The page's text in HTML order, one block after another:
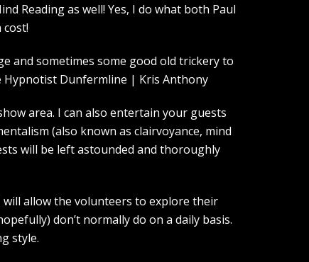
Reading as well! Yes, I do what both Paul
and sometimes some good old trickery to
area. I can also entertain your guests
(also known as clairvoyance, mind
will be left astounded and thoroughly
will allow the volunteers to explore their
don’t normally do on a daily basis.
style.